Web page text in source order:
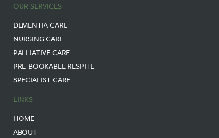
OUR SERVICES
DEMENTIA CARE
NURSING CARE
PALLIATIVE CARE
PRE-BOOKABLE RESPITE
SPECIALIST CARE
LINKS
HOME
ABOUT